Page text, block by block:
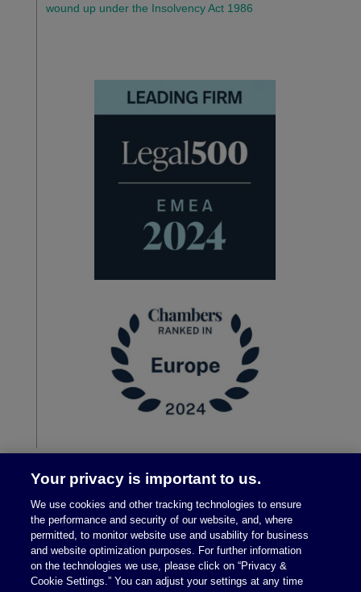
wound up under the Insolvency Act 1986
Your privacy is important to us.
We use cookies and other tracking technologies to ensure
the performance and security of our website, and, where
permitted, to monitor website use and usability for business
and website optimization purposes. For further information
on the technologies we use, please click on “Privacy &
Cookie Settings.” You can adjust your settings at any time